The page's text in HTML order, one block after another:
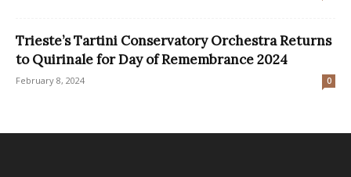
Trieste’s Tartini Conservatory Orchestra Returns
to Quirinale for Day of Remembrance 2024
February 8, 2024 0